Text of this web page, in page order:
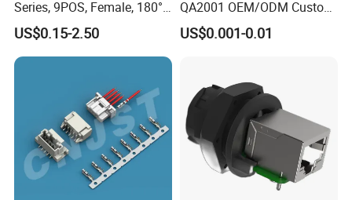
assembly.
Series, 9POS, Female, 180°
Rivet Harpoon Black
US$0.15-2.50
QA2001 OEM/ODM Custom
Automotive Headlight
Connector
US$0.001-0.01